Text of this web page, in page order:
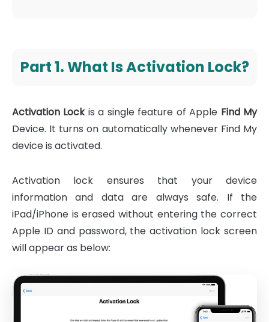
Part 1. What Is Activation Lock?
Activation Lockis a single feature of Apple Find My
Device. It turns on automatically whenever Find My
device is activated.
Activation lock ensures that your device
information and data are always safe. If the
iPad/iPhone is erased without entering the correct
Apple ID and password, the activation lock screen
will appear as below: